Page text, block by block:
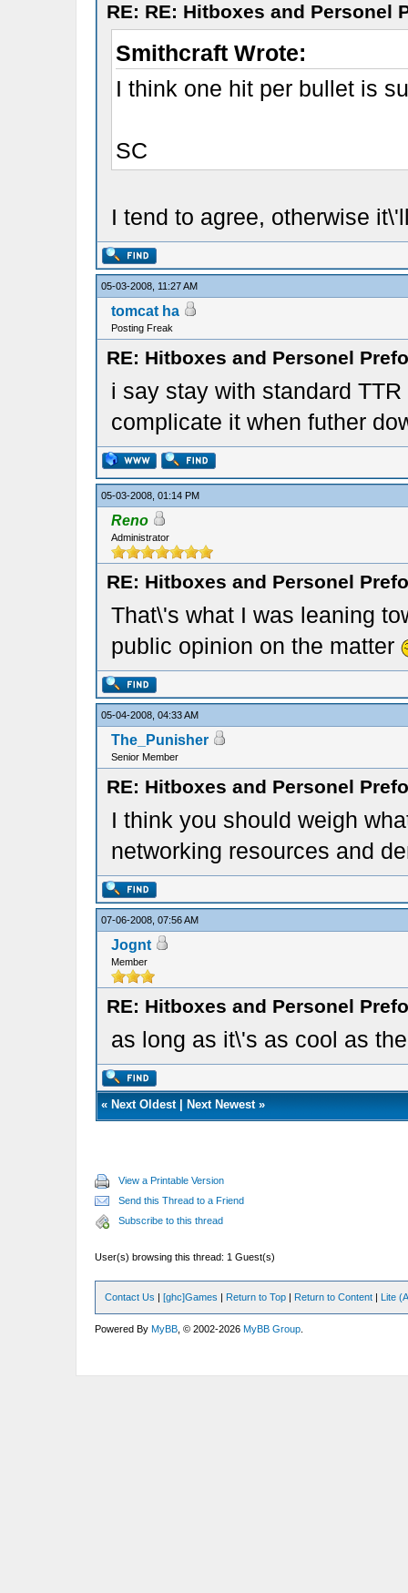
RE: RE: Hitboxes and Personel
Smithcraft Wrote:
I think one hit per bullet is
SC
I tend to agree, otherwise
05-03-2008, 11:27 AM
tomcat ha
Posting Freak
RE: Hitboxes and Personel
i say stay with standard
complicate it when futher
05-03-2008, 01:14 PM
Reno
Administrator
RE: Hitboxes and Personel
That\'s what I was leaning
public opinion on the matter
05-04-2008, 04:33 AM
The_Punisher
Senior Member
RE: Hitboxes and Personel
I think you should weigh
networking resources and
07-06-2008, 07:56 AM
Jognt
Member
RE: Hitboxes and Personel
as long as it\'s as cool as
« Next Oldest| Next Newest»
View a Printable Version
Send this Thread to a Friend
Subscribe to this thread
User(s) browsing this thread: 1 Guest(s)
Contact Us |[ghc]Games | Return to Top | Return to Content | Lite
Powered ByMyBB , © 2002-2026MyBB Group